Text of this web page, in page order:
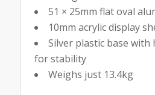
51 × 25mm flat oval
10mm acrylic display
Silver plastic base with
for stability
Weighs just 13.4kg